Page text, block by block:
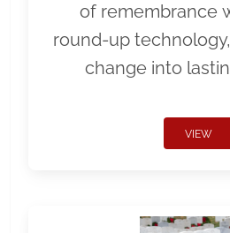
of remembrance
round-up
change into
VIEW